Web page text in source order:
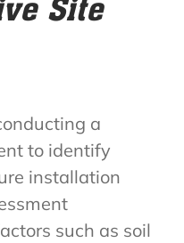
Site
a
to identify
installation
such as soil